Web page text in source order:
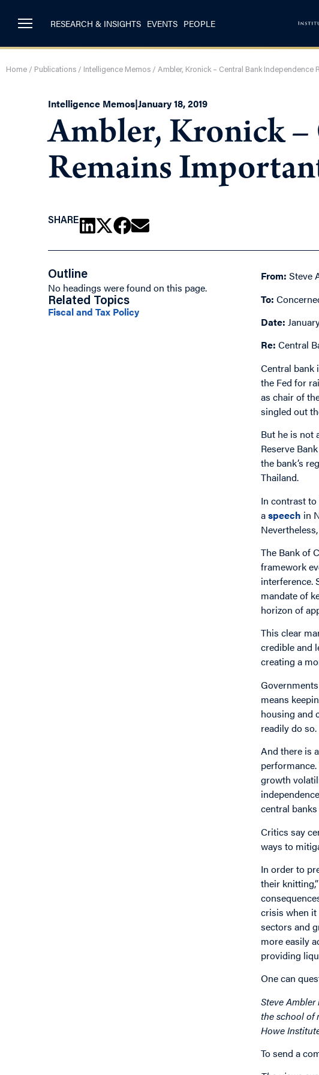
RESEARCH & INSIGHTS EVENTS PEOPLE
Home / Publications / Intelligence Memos / Ambler, Kronick – Central Bank Independence
Intelligence Memos|January 18, 2019
Ambler, Kronick –
Remains
SHARE
Outline
No headings were found on this page.
Related Topics
Fiscal and Tax Policy
From:Steve
To:
Date:
Re:Central
Central bank
the Fed for
as chair of
singled out
But he is not
Reserve
the bank’s
Thailand.
In contrast to
aspeech in
The Bank of
framework
interference.
mandate of
horizon of
This clear
credible and
creating a
means
housing and
readily do
And there is
growth
central
Critics say
ways to
In order to
their
crisis when it
sectors and
more easily
providing
One can
Steve
the school of
Howe
To send a